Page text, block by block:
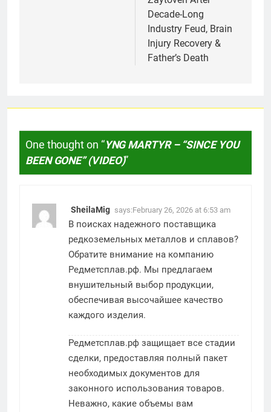
Decade-Long
Industry Feud, Brain
Injury Recovery &
Father’s Death
One thought on “YNG MARTYR – “SINCE YOU
BEEN GONE” (VIDEO)”
SheilaMig says:February 26, 2026 at 6:53 am
В поисках надежного поставщика
редкоземельных металлов и сплавов?
Обратите внимание на компанию
Редметсплав.рф. Мы предлагаем
внушительный выбор продукции,
обеспечивая высочайшее качество
каждого изделия.
Редметсплав.рф защищает все стадии
сделки, предоставляя полный пакет
необходимых документов для
законного использования товаров.
Неважно, какие объемы вам